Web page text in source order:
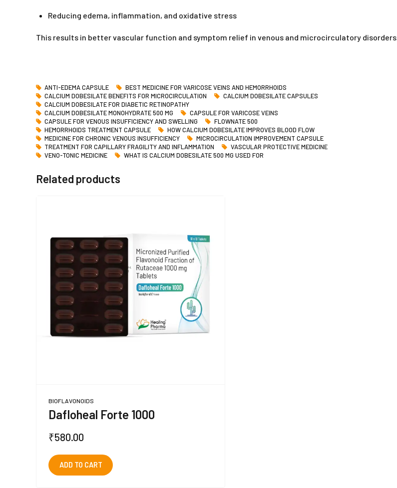
Reducing edema, inflammation, and oxidative stress
This results in better vascular function and symptom relief in venous and microcirculatory disorders.
ANTI-EDEMA CAPSULE
BEST MEDICINE FOR VARICOSE VEINS AND HEMORRHOIDS
CALCIUM DOBESILATE BENEFITS FOR MICROCIRCULATION
CALCIUM DOBESILATE CAPSULES
CALCIUM DOBESILATE FOR DIABETIC RETINOPATHY
CALCIUM DOBESILATE MONOHYDRATE 500 MG
CAPSULE FOR VARICOSE VEINS
CAPSULE FOR VENOUS INSUFFICIENCY AND SWELLING
FLOWNATE 500
HEMORRHOIDS TREATMENT CAPSULE
HOW CALCIUM DOBESILATE IMPROVES BLOOD FLOW
MEDICINE FOR CHRONIC VENOUS INSUFFICIENCY
MICROCIRCULATION IMPROVEMENT CAPSULE
TREATMENT FOR CAPILLARY FRAGILITY AND INFLAMMATION
VASCULAR PROTECTIVE MEDICINE
VENO-TONIC MEDICINE
WHAT IS CALCIUM DOBESILATE 500 MG USED FOR
Related products
BIOFLAVONOIDS
Dafloheal Forte 1000
₹580.00
ADD TO CART